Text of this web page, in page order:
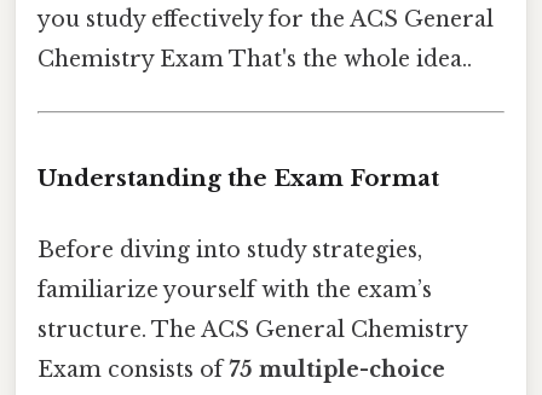
you study effectively for the ACS General
Chemistry Exam That's the whole idea..
Understanding the Exam Format
Before diving into study strategies,
familiarize yourself with the exam’s
structure. The ACS General Chemistry
Exam consists of75 multiple-choice